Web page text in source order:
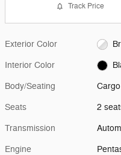
Track Price
Exterior Color
Interior Color
Body/Seating
Seats 2
Transmission
Engine